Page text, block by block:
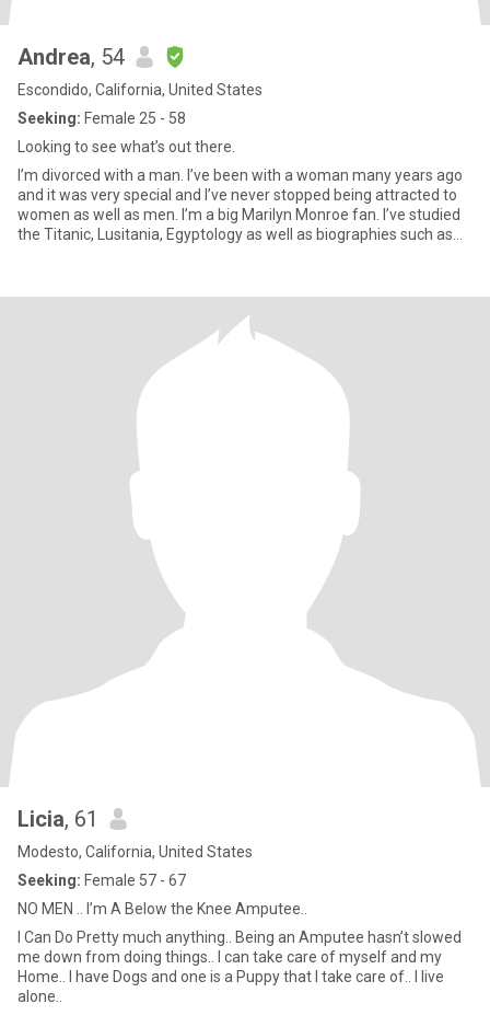
Andrea, 54
Escondido, California, United States
Seeking: Female 25 - 58
Looking to see what’s out there.
I’m divorced with a man. I’ve been with a woman many years ago
and it was very special and I’ve never stopped being attracted to
women as well as men. I’m a big Marilyn Monroe fan. I’ve studied
the Titanic, Lusitania, Egyptology as well as biographies such as
vegetarian. I love animals. I like bike riding, swimming and recently
took up walking and running. I’m working at losing weight. Oh and
I’m a heart surgery survivor. A near fatal car crash survivor and
recently diagnosed with Multiple Sclerosis.
Licia, 61
Modesto, California, United States
Seeking: Female 57 - 67
NO MEN .. I’m A Below the Knee Amputee..
I Can Do Pretty much anything.. Being an Amputee hasn’t slowed
me down from doing things.. I can take care of myself and my
Home.. I have Dogs and one is a Puppy that I take care of.. I live
alone..